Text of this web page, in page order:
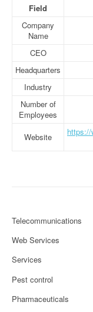
Field
Company
Name
CEO
Headquarters
Industry
Number of
Employees
Website
https://
Telecommunications
Web Services
Services
Pest control
Pharmaceuticals